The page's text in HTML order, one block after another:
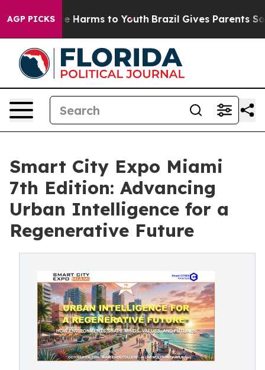
AGP PICKS
to Abate Harms to Youth Brazil Gives Parents Social
Smart City Expo Miami
7th Edition: Advancing
Urban Intelligence for a
Regenerative Future